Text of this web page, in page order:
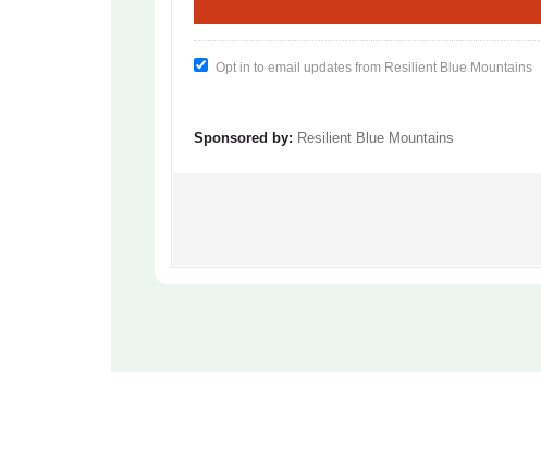
Opt in to email updates from Resilient Blue Mountains
Sponsored by: Resilient Blue Mountains